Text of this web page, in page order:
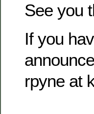
See you
If you
rpyne at